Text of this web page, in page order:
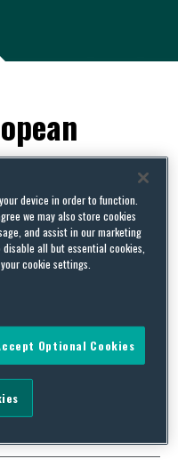
Outlook: Key
and Policy
to share with you our
– European Union
sustainability law
the following:…
device in order to function.
we may also store cookies
and assist in our marketing
all but essential cookies,
cookie settings.
Optional Cookies